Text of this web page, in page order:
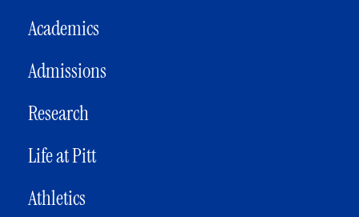
Academics
Admissions
Research
Life at Pitt
Athletics